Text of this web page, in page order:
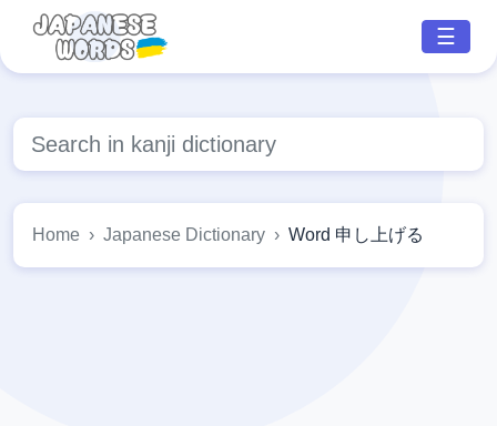
☰
Home Japanese Dictionary Word 申し上げる